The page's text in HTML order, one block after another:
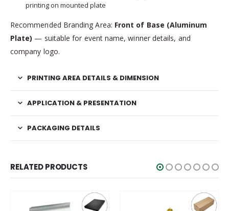
printing on mounted plate
Recommended Branding Area: Front of Base (Aluminum
Plate) — suitable for event name, winner details, and
company logo.
PRINTING AREA DETAILS & DIMENSION
APPLICATION & PRESENTATION
PACKAGING DETAILS
RELATED PRODUCTS